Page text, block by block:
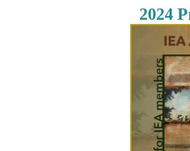
2024